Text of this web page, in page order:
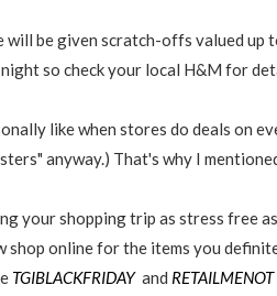
be given scratch-offs valued
so check your local H&M for
like when stores do deals on
anyway.) That's why I
your shopping trip as stress free
shop online for the items you
TGIBLACKFRIDAYand RETAILMENOT